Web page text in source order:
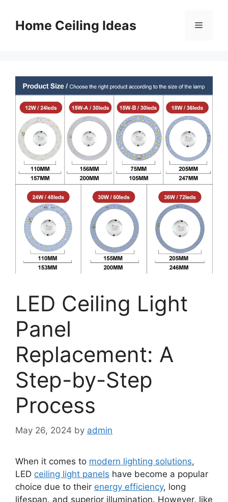
contentHome Ceiling Ideas Menu
LED Ceiling Light
Panel
Replacement: A
Step-by-Step
Process
May 26, 2024 by admin
When it comes to modern lighting solutions,
LED ceiling light panels have become a popular
choice due to their energy efficiency, long
lifespan, and superior illumination. However, like